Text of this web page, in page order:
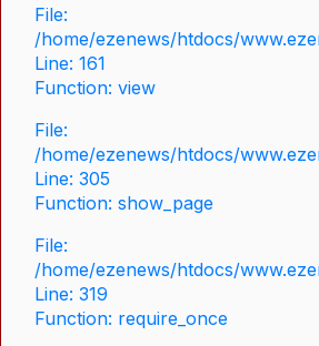
File:
/home/ezenews/htdocs/
Line: 161
Function: view
File:
/home/ezenews/htdocs/
Line: 305
Function: show_page
File:
/home/ezenews/htdocs/
Line: 319
Function: require_once